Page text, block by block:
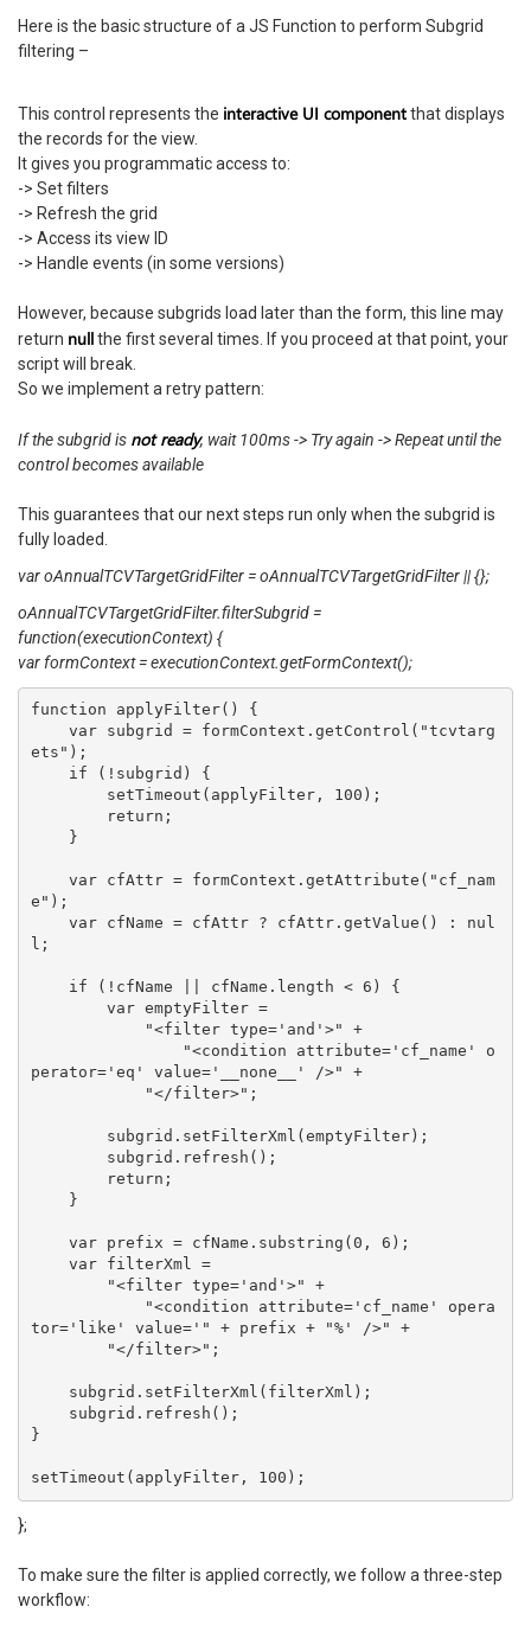
Here is the basic structure of a JS Function to perform Subgrid
filtering –
This control represents the interactive UI componentthat displays
the records for the view.
It gives you programmatic access to:
-> Set filters
-> Refresh the grid
-> Access its view ID
-> Handle events (in some versions)
However, because subgrids load later than the form, this line may
return nullthe first several times. If you proceed at that point, your
script will break.
So we implement a retry pattern:
If the subgrid is not ready, wait 100ms -> Try again -> Repeat until the
control becomes available
This guarantees that our next steps run only when the subgrid is
fully loaded.
var oAnnualTCVTargetGridFilter = oAnnualTCVTargetGridFilter || {};
oAnnualTCVTargetGridFilter.filterSubgrid =
function(executionContext) {
var formContext = executionContext.getFormContext();
function applyFilter() {
ets");
e");
l;
perator='eq' value='__none__' />" +
tor='like' value='" + prefix + "%' />" +
}
setTimeout(applyFilter, 100);
};
To make sure the filter is applied correctly, we follow a three-step
workflow: